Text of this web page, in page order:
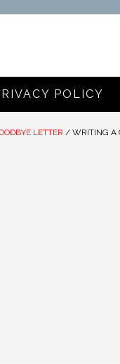
POLICY
LETTER / WRITING A